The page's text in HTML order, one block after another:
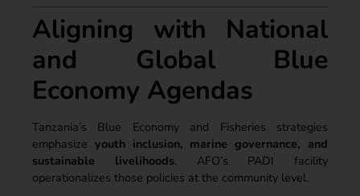
Aligning with National
and Global Blue
Economy Agendas
Tanzania’s Blue Economy and Fisheries strategies
emphasize youth inclusion, marine governance, and
sustainable livelihoods. AFO’s PADI facility
operationalizes those policies at the community level.